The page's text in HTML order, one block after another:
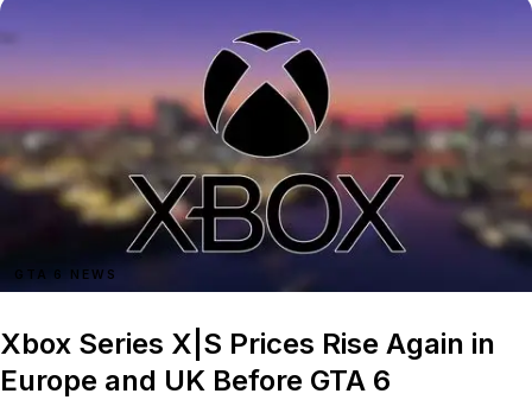
GTA 6 NEWS
Xbox Series X|S Prices Rise Again in
Europe and UK Before GTA 6